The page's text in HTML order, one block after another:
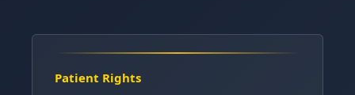
Patient Rights